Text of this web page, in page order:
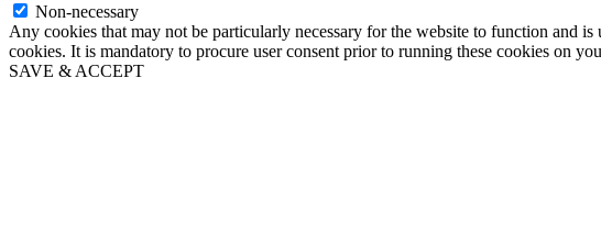
Non-necessary
Any cookies that may not be particularly necessary for the website to function and
cookies. It is mandatory to procure user consent prior to running these cookies on
SAVE & ACCEPT